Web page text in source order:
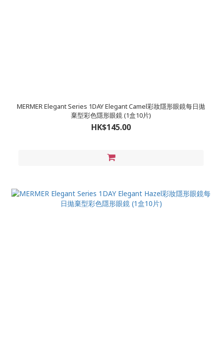
MERMER Elegant Series 1DAY Elegant Camel彩妝隱形眼鏡每日拋
棄型彩色隱形眼鏡 (1盒10片)
HK$145.00